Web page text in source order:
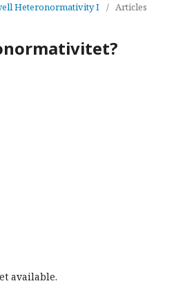
Heteronormativity I / Articles
available.